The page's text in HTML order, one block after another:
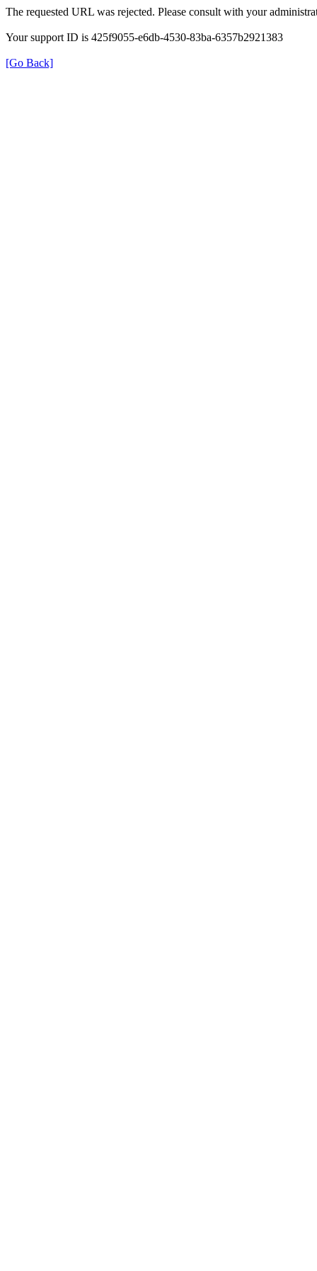
The requested URL was rejected. Please consult with your
Your support ID is 425f9055-e6db-4530-83ba-6357b2921383
[Go Back]